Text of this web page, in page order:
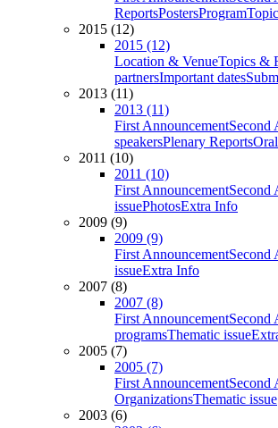
ReportsPostersProgram
2015 (12)
2015 (12)
Location & VenueTopics &
partnersImportant dates
2013 (11)
2013 (11)
First AnnouncementSecond
speakersPlenary Reports
2011 (10)
2011 (10)
First AnnouncementSecond
issuePhotosExtra Info
2009 (9)
2009 (9)
First AnnouncementSecond
issueExtra Info
2007 (8)
2007 (8)
First AnnouncementSecond
programsThematic issue
2005 (7)
2005 (7)
First AnnouncementSecond
OrganizationsThematic issue
2003 (6)